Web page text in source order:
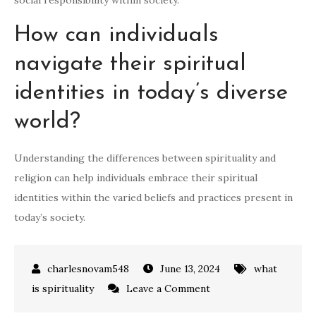
How can individuals
navigate their spiritual
identities in today’s diverse
world?
Understanding the differences between spirituality and
religion can help individuals embrace their spiritual
identities within the varied beliefs and practices present in
today’s society.
June 13, 2024
what
is spirituality
Leave a Commenton